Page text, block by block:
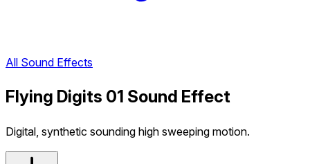
All Sound Effects
Flying Digits 01 Sound Effect
Digital, synthetic sounding high sweeping motion.